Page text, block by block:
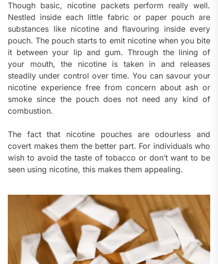
Though basic, nicotine packets perform really well.
Nestled inside each little fabric or paper pouch are
substances like nicotine and flavouring inside every
pouch. The pouch starts to emit nicotine when you bite
it between your lip and gum. Through the lining of
your mouth, the nicotine is taken in and releases
steadily under control over time. You can savour your
nicotine experience free from concern about ash or
smoke since the pouch does not need any kind of
combustion.
The fact that nicotine pouches are odourless and
covert makes them the better part. For individuals who
wish to avoid the taste of tobacco or don’t want to be
seen using nicotine, this makes them appealing.